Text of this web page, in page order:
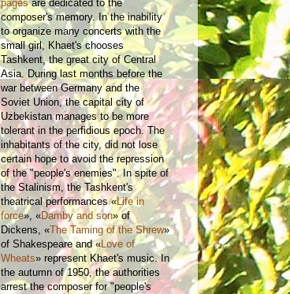
pagesare dedicated to the
composer's memory. In the inability
to organize many concerts with the
small girl, Khaet's chooses
Tashkent, the great city of Central
Asia. During last months before the
war between Germany and the
Soviet Union, the capital city of
Uzbekistan manages to be more
tolerant in the perfidious epoch. The
inhabitants of the city, did not lose
certain hope to avoid the repression
of the "people's enemies". In spite of
the Stalinism, the Tashkent's
theatrical performances «Life in
force», «Damby and son» of
Dickens, «The Taming of the Shrew»
of Shakespeare and «Love of
Wheats» represent Khaet's music. In
the autumn of 1950, the authorities
arrest the composer for "people's